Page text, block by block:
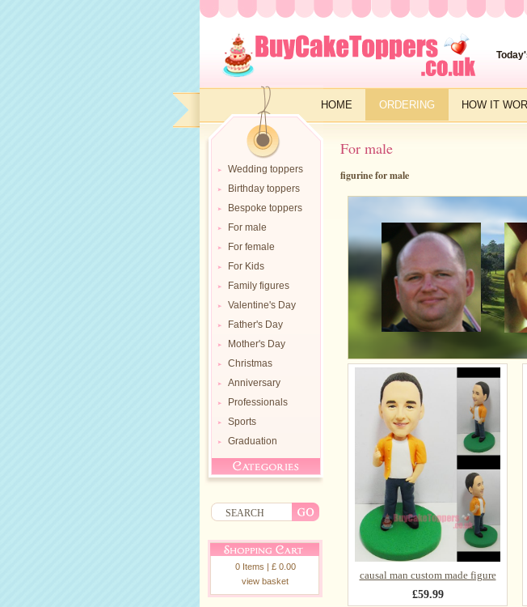
HOME ORDERING HOW IT
For male
figurine for male
causal man custom made figure
£59.99
Wedding toppers
Birthday toppers
Bespoke toppers
For male
For female
For Kids
Family figures
Valentine's Day
Father's Day
Mother's Day
Christmas
Anniversary
Professionals
Sports
Graduation
0 Items | £ 0.00
view basket